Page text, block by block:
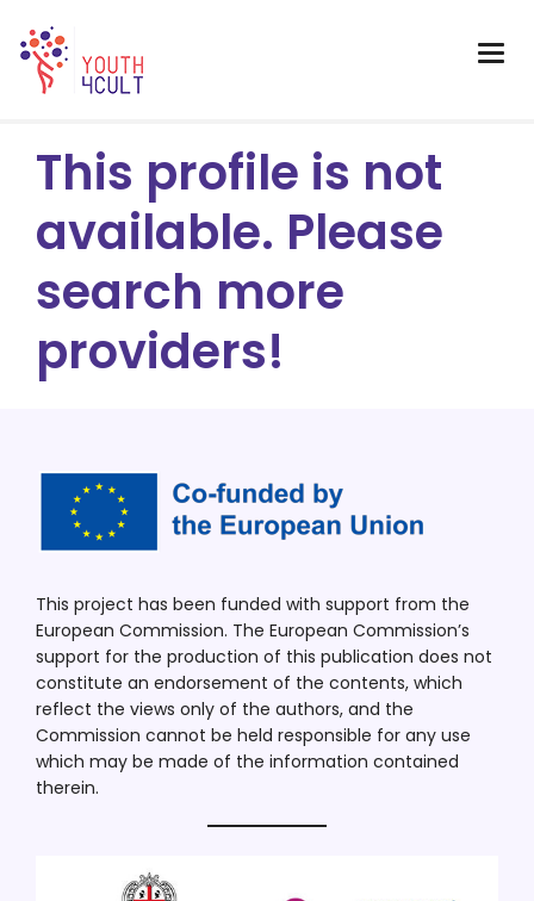
This profile is not
available. Please
search more
providers!
This project has been funded with support from the
European Commission. The European Commission’s
support for the production of this publication does not
constitute an endorsement of the contents, which
reflect the views only of the authors, and the
Commission cannot be held responsible for any use
which may be made of the information contained
therein.